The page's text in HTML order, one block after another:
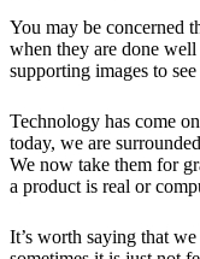
You may be concerned
when they are done
supporting images to
Technology has come
today, we are
We now take them for
a product is real or
It’s worth saying that